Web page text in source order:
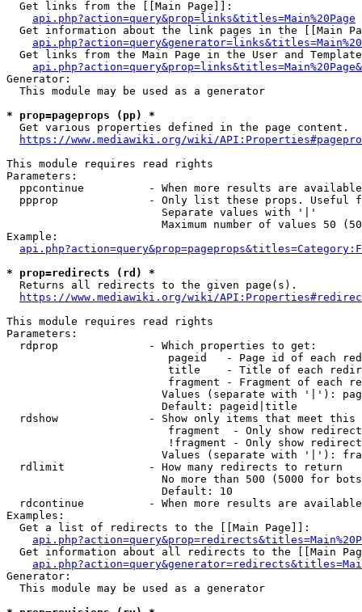
  Get links from the [[Main Page]]:
api.php?action=query&prop=links&titles=Main%20Page
Get information about the link pages in the [[Main
Get links from the Main Page in the User and
Generator:
  This module may be used as a generator
* prop=pageprops (pp) *
  Get various properties defined in the page content.
https://www.mediawiki.org/wiki/
This module requires read rights
Parameters:
ppcontinue          - When more results are
ppprop              - Only list these props. Useful
                        Separate values with '|'
Maximum number of values 50
Example:
* prop=redirects (rd) *
  Returns all redirects to the given page(s).
https://www.mediawiki.org/wiki/
This module requires read rights
Parameters:
  rdprop              - Which properties to get:
pageid   - Page id of each
title    - Title of each
fragment - Fragment of each
Values (separate with '|'):
                        Default: pageid|title
rdshow              - Show only items that meet this
fragment  - Only show
!fragment - Only show
Values (separate with '|'):
  rdlimit             - How many redirects to return
No more than 500 (5000 for
                        Default: 10
rdcontinue          - When more results are
Examples:
  Get a list of redirects to the [[Main Page]]:
Get information about all redirects to the [[Main
Generator:
  This module may be used as a generator